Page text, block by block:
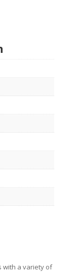
with a variety of